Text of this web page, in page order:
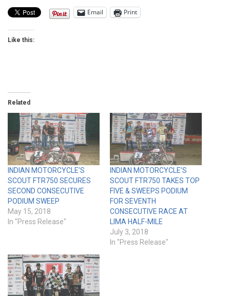
Email Print
Like this:
Related
INDIAN MOTORCYCLE’S
SCOUT FTR750 SECURES
SECOND CONSECUTIVE
PODIUM SWEEP
May 15, 2018
In "Press Release"
INDIAN MOTORCYCLE’S
SCOUT FTR750 TAKES TOP
FIVE & SWEEPS PODIUM
FOR SEVENTH
CONSECUTIVE RACE AT
LIMA HALF-MILE
July 3, 2018
In "Press Release"